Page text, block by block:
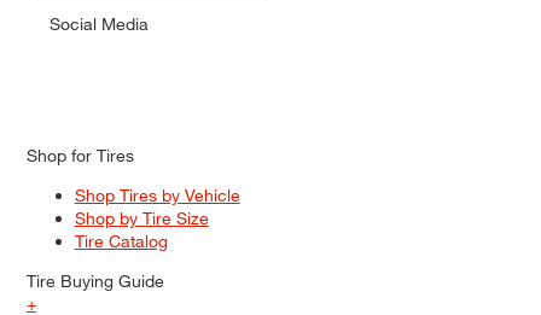
Social Media
Shop for Tires
Shop Tires by Vehicle
Shop by Tire Size
Tire Catalog
Tire Buying Guide
+